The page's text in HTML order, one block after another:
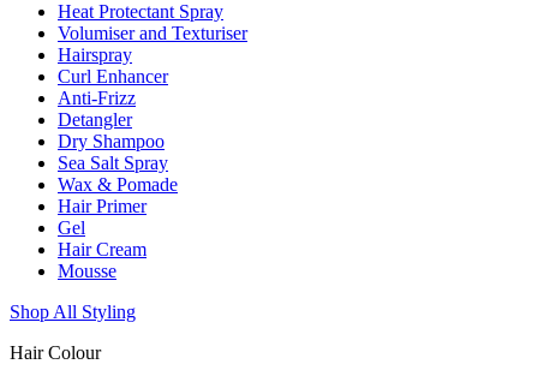
Heat Protectant Spray
Volumiser and Texturiser
Hairspray
Curl Enhancer
Anti-Frizz
Detangler
Dry Shampoo
Sea Salt Spray
Wax & Pomade
Hair Primer
Gel
Hair Cream
Mousse
Shop All Styling
Hair Colour